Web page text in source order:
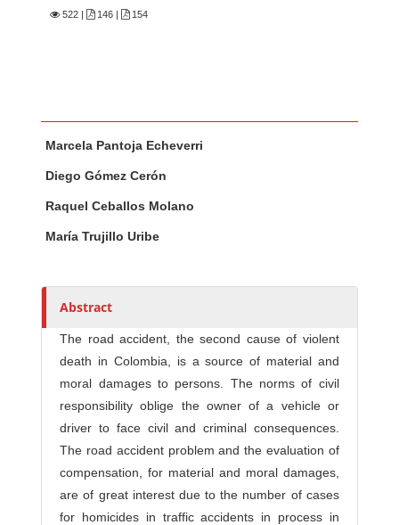
522 | 146 | 154
u
o
r
Marcela Pantoja Echeverri
Diego Gómez Cerón
Raquel Ceballos Molano
María Trujillo Uribe
Abstract
The road accident, the second cause of violent
death in Colombia, is a source of material and
moral damages to persons. The norms of civil
responsibility oblige the owner of a vehicle or
driver to face civil and criminal consequences.
The road accident problem and the evaluation of
compensation, for material and moral damages,
are of great interest due to the number of cases
for homicides in traffic accidents in process in